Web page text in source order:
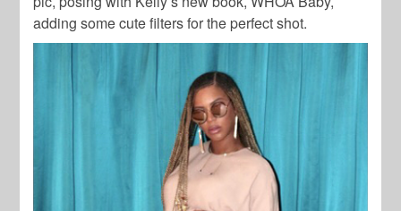
adding some cute filters for the perfect shot.